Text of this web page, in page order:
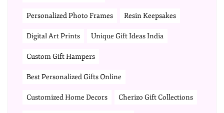
Personalized Photo Frames Resin Keepsakes
Digital Art Prints Unique Gift Ideas India
Custom Gift Hampers
Best Personalized Gifts Online
Customized Home Decors Cherizo Gift Collections